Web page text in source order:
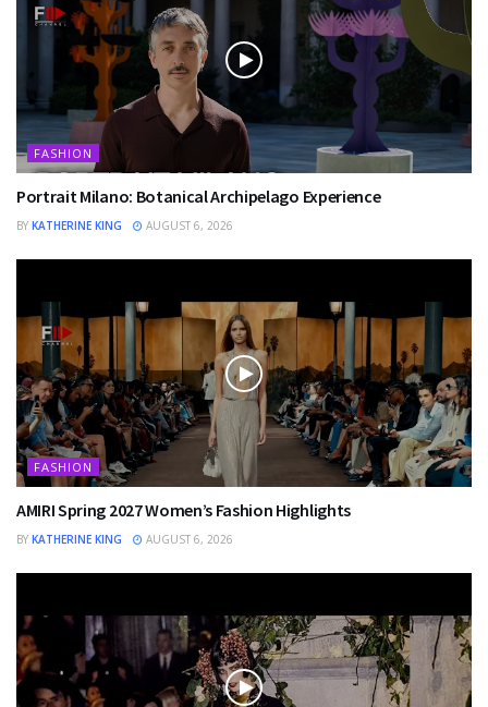
FASHION
Portrait Milano: Botanical Archipelago Experience
BY KATHERINE KING AUGUST 6, 2026
FASHION
AMIRI Spring 2027 Women’s Fashion Highlights
BY KATHERINE KING AUGUST 6, 2026